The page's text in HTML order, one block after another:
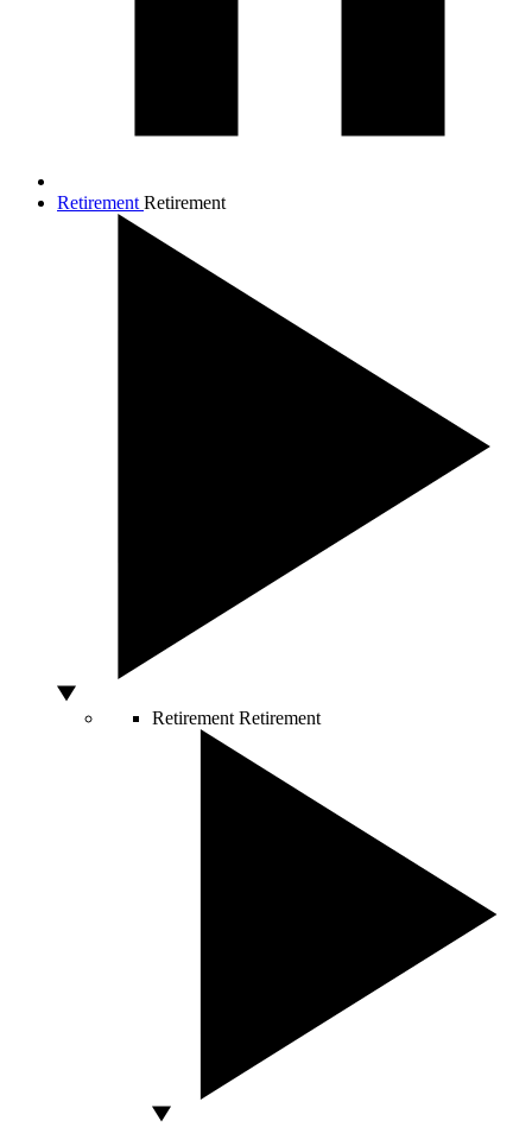
Retirement Retirement
Retirement Retirement